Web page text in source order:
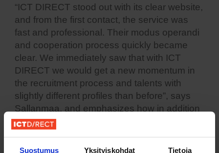
Suostumus Yksityiskohdat Tietoja
“ICT DIRECT stood out with its clear website,
and from the first contact, the service was
fast and professional. Their modus operandi
and cooperation process quickly became
clear. We immediately saw that with ICT
DIRECT we would get a new momentum in
the recruitment process and talents with
slightly different profiles than before”, says
Sallanmaa, and emphasizes how in addition
to competence, the desire to develop and